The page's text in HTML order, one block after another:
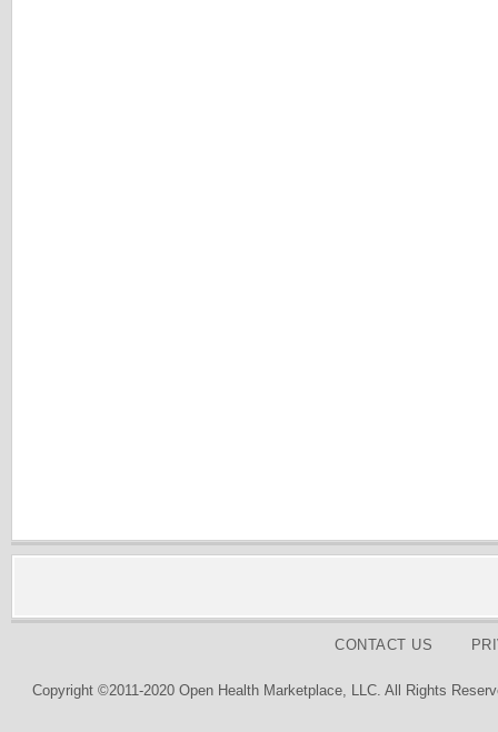
CONTACT US
Copyright ©2011-2020 Open Health Marketplace, LLC. All Rights